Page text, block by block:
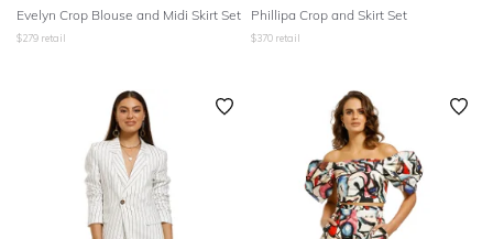
Evelyn Crop Blouse and Midi Skirt Set
$279 retail
Phillipa Crop and Skirt Set
$370 retail